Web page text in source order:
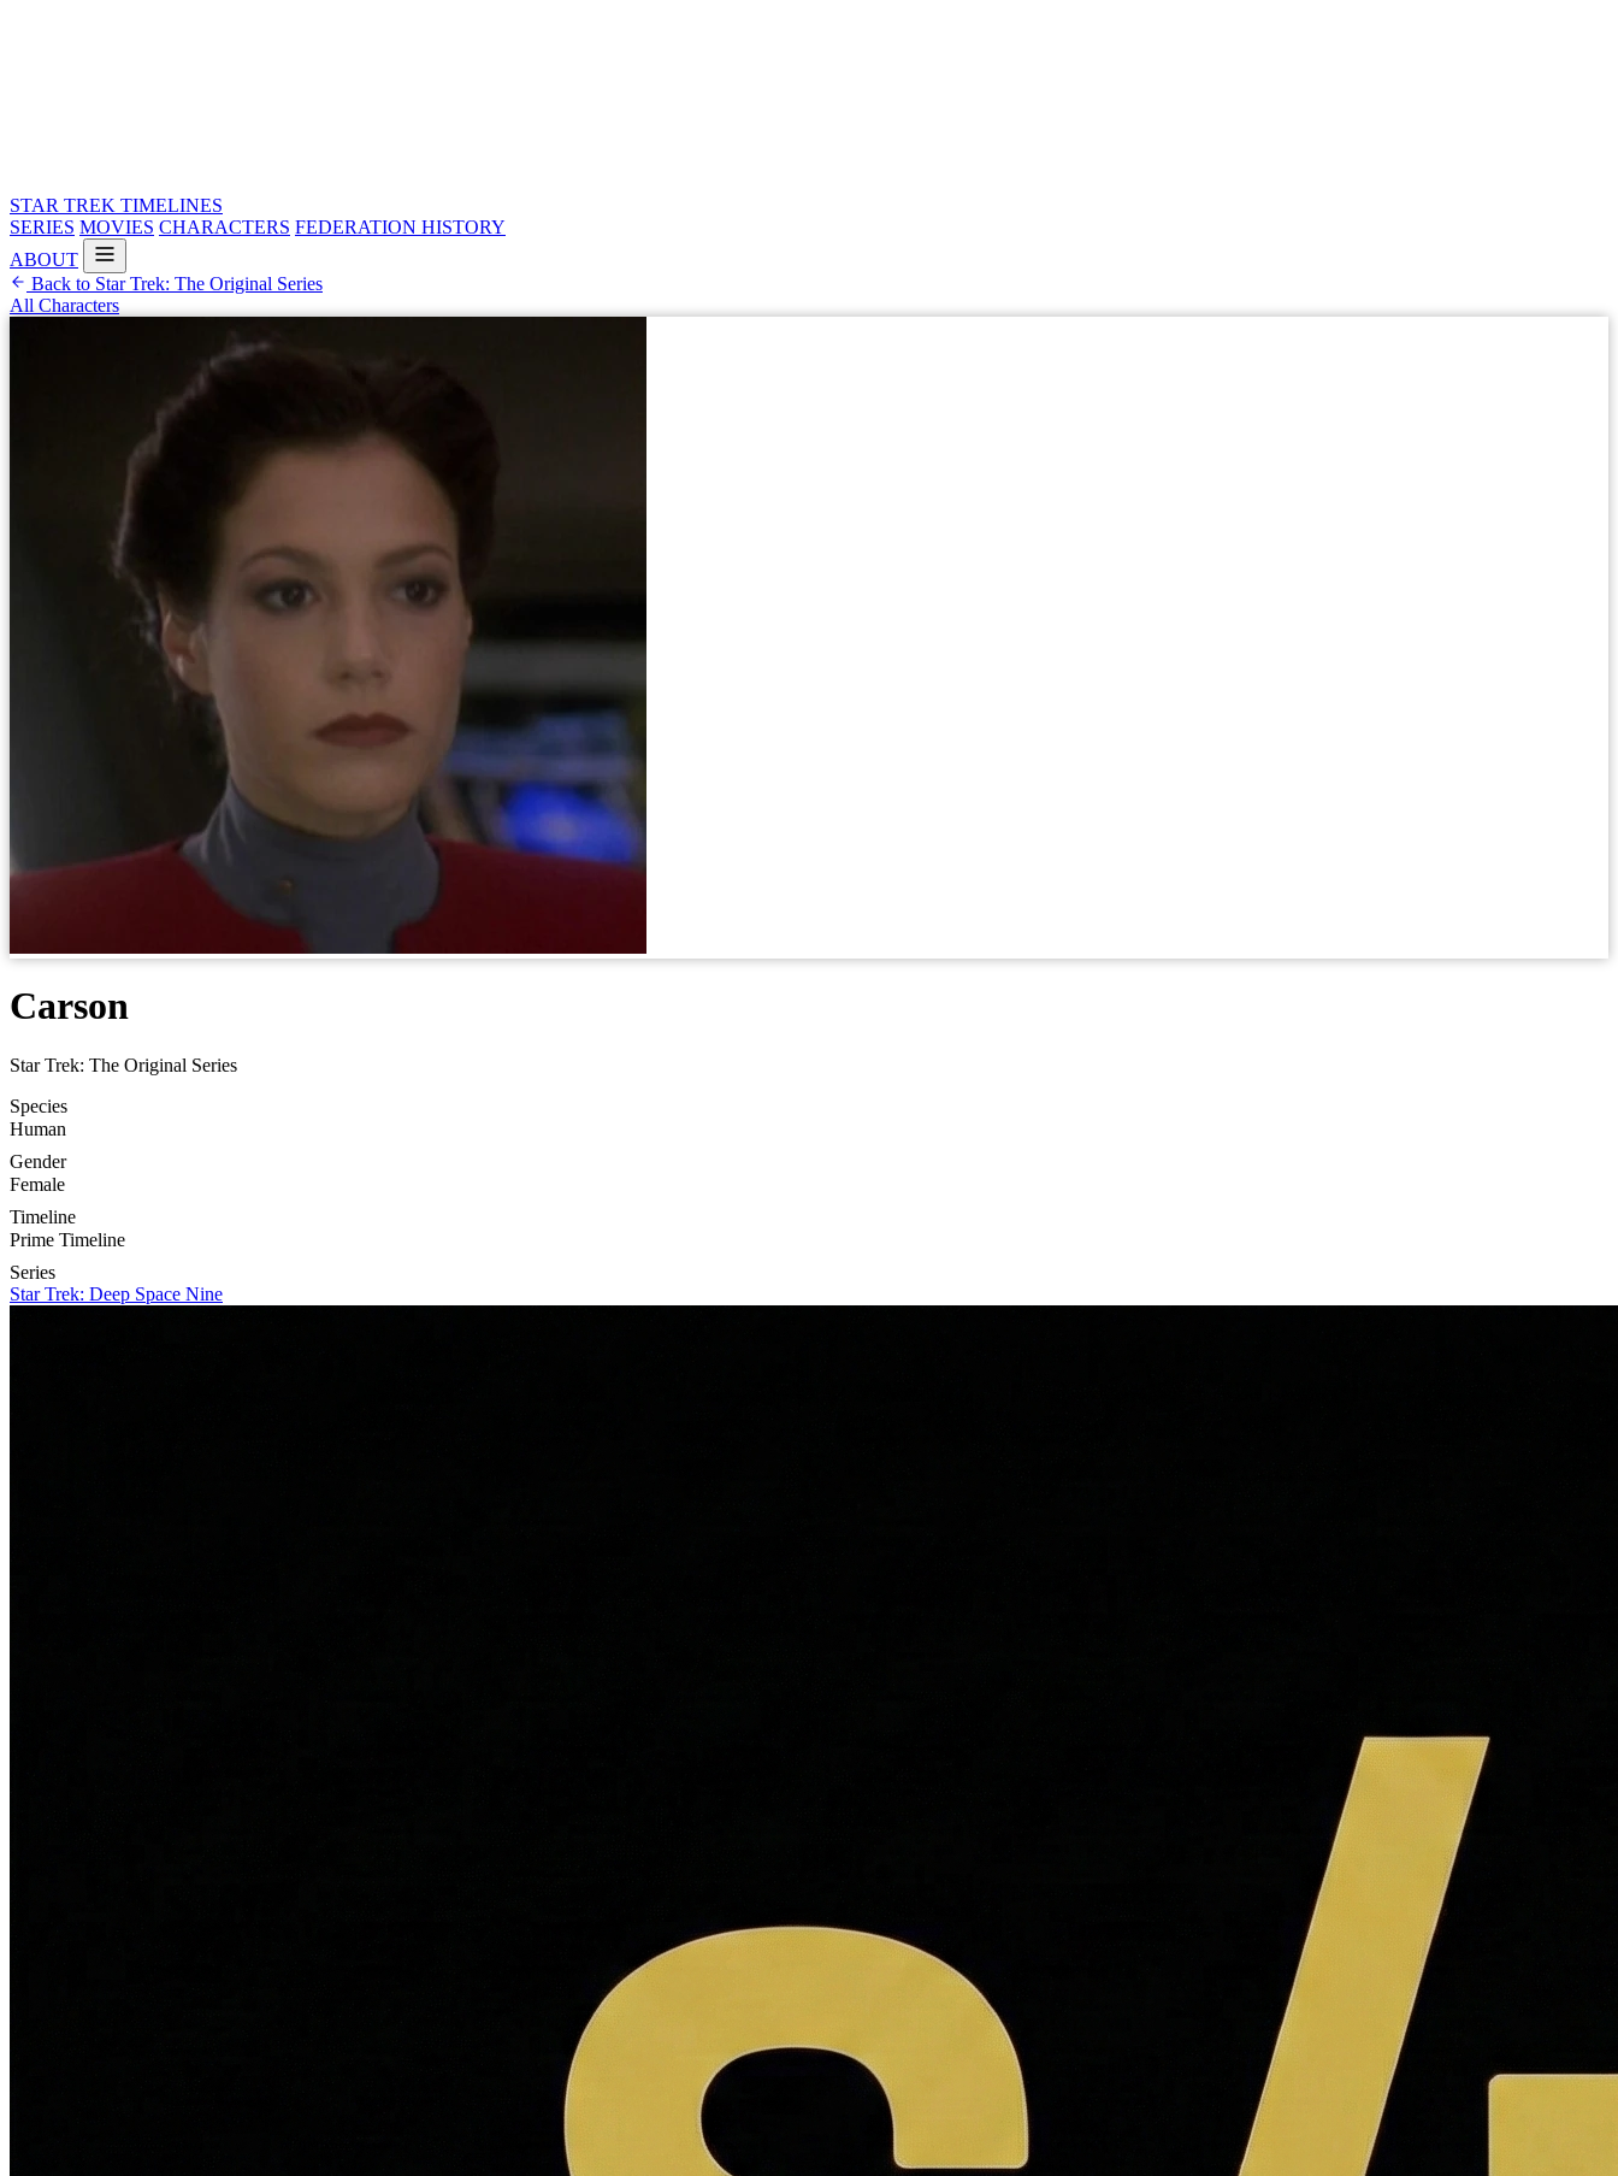
STAR TREK TIMELINES
SERIES MOVIES CHARACTERS FEDERATION HISTORY
ABOUT
Back to Star Trek: The Original Series
All Characters
Carson
Star Trek: The Original Series
Species
Human
Gender
Female
Timeline
Prime Timeline
Series
Star Trek: Deep Space Nine